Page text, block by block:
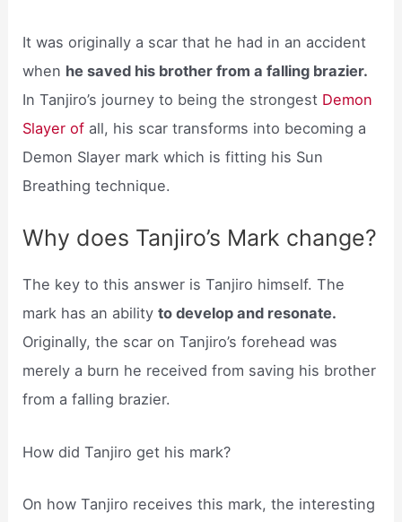
It was originally a scar that he had in an accident
when he saved his brother from a falling brazier.
In Tanjiro’s journey to being the strongest Demon
Slayer of all, his scar transforms into becoming a
Demon Slayer mark which is fitting his Sun
Breathing technique.
Why does Tanjiro’s Mark change?
The key to this answer is Tanjiro himself. The
mark has an abilityto develop and resonate.
Originally, the scar on Tanjiro’s forehead was
merely a burn he received from saving his brother
from a falling brazier.
How did Tanjiro get his mark?
On how Tanjiro receives this mark, the interesting